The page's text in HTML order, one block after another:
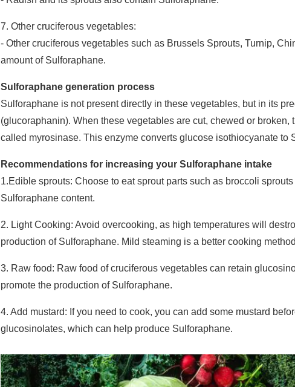
7. Other cruciferous vegetables:
- Other cruciferous vegetables such as Brussels Sprouts, Turnip,
amount of Sulforaphane.
Sulforaphane generation process
Sulforaphane is not present directly in these vegetables, but in its
(glucoraphanin). When these vegetables are cut, chewed or
called myrosinase. This enzyme converts glucose isothiocyanate to
Recommendations for increasing your Sulforaphane intake
1.Edible sprouts: Choose to eat sprout parts such as broccoli
Sulforaphane content.
2. Light Cooking: Avoid overcooking, as high temperatures will
production of Sulforaphane. Mild steaming is a better cooking
3. Raw food: Raw food of cruciferous vegetables can retain
promote the production of Sulforaphane.
4. Add mustard: If you need to cook, you can add some mustard
glucosinolates, which can help produce Sulforaphane.